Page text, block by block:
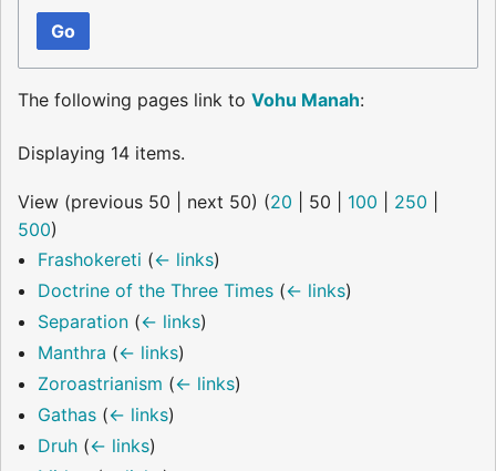
Go
The following pages link to Vohu Manah:
Displaying 14 items.
View (previous 50 next 50) (20 50 100 250
500)
Frashokereti (← links)
Doctrine of the Three Times (← links)
Separation (← links)
Manthra (← links)
Zoroastrianism (← links)
Gathas (← links)
Druh (← links)